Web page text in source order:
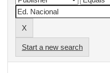
Start a new search